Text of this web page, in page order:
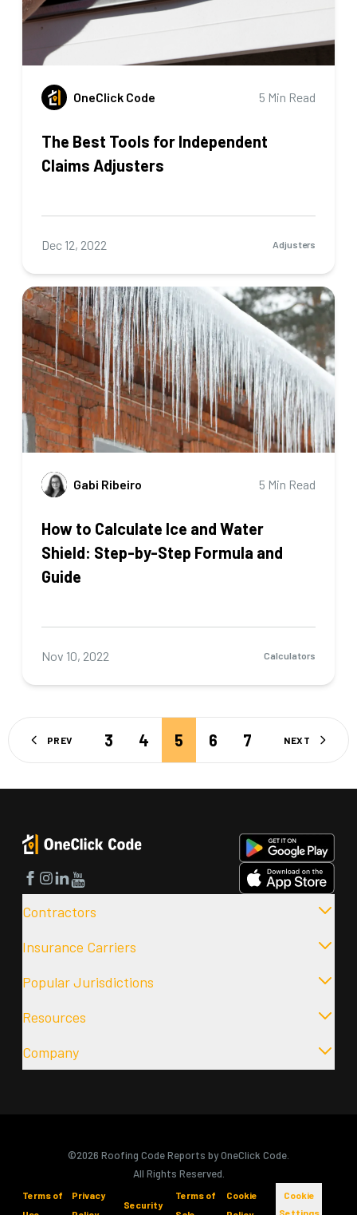
The Best Tools for Independent
Claims Adjusters
OneClick Code 5 Min Read
Dec 12, 2022 Adjusters
How to Calculate Ice and Water
Shield: Step-by-Step Formula and
Guide
Gabi Ribeiro 5 Min Read
Nov 10, 2022 Calculators
PREV 3 4 5 6 7 NEXT
Facebook
Instagram
LinkedIn
YouTube
Contractors
Insurance Carriers
Popular Jurisdictions
Resources
Company
©2026 Roofing Code Reports by OneClick Code.
All Rights Reserved.
Terms of
Privacy
Security
Terms of
Cookie
Cookie
Settings